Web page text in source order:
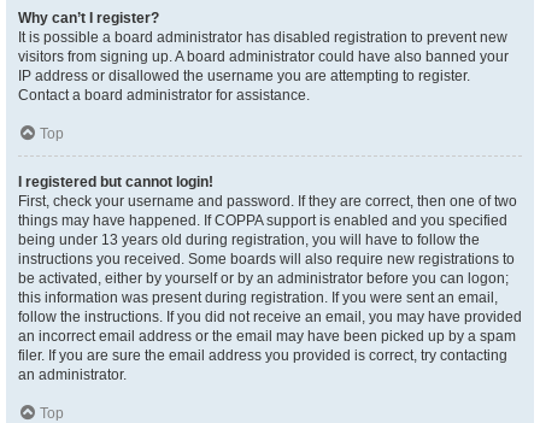
Why can’t I register?
It is possible a board administrator has disabled registration to prevent new
visitors from signing up. A board administrator could have also banned your
IP address or disallowed the username you are attempting to register.
Contact a board administrator for assistance.
Top
I registered but cannot login!
First, check your username and password. If they are correct, then one of two
things may have happened. If COPPA support is enabled and you specified
being under 13 years old during registration, you will have to follow the
instructions you received. Some boards will also require new registrations to
be activated, either by yourself or by an administrator before you can logon;
this information was present during registration. If you were sent an email,
follow the instructions. If you did not receive an email, you may have provided
an incorrect email address or the email may have been picked up by a spam
filer. If you are sure the email address you provided is correct, try contacting
an administrator.
Top